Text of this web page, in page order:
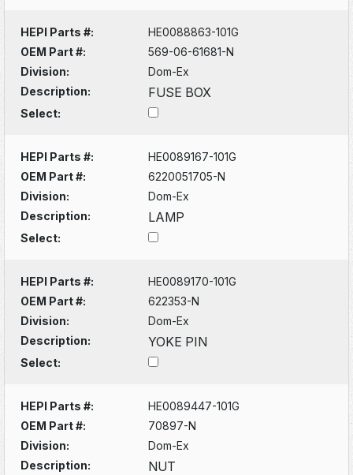
HEPI Parts #:
HE0088863-101G
OEM Part #:
569-06-61681-N
Division:
Dom-Ex
Description:
FUSE BOX
Select:
HEPI Parts #:
HE0089167-101G
OEM Part #:
6220051705-N
Division:
Dom-Ex
Description:
LAMP
Select:
HEPI Parts #:
HE0089170-101G
OEM Part #:
622353-N
Division:
Dom-Ex
Description:
YOKE PIN
Select:
HEPI Parts #:
HE0089447-101G
OEM Part #:
70897-N
Division:
Dom-Ex
Description:
NUT